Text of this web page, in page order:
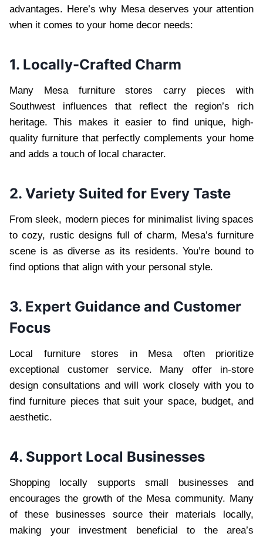
advantages. Here’s why Mesa deserves your attention
when it comes to your home decor needs:
1. Locally-Crafted Charm
Many Mesa furniture stores carry pieces with
Southwest influences that reflect the region’s rich
heritage. This makes it easier to find unique, high-
quality furniture that perfectly complements your home
and adds a touch of local character.
2. Variety Suited for Every Taste
From sleek, modern pieces for minimalist living spaces
to cozy, rustic designs full of charm, Mesa’s furniture
scene is as diverse as its residents. You’re bound to
find options that align with your personal style.
3. Expert Guidance and Customer
Focus
Local furniture stores in Mesa often prioritize
exceptional customer service. Many offer in-store
design consultations and will work closely with you to
find furniture pieces that suit your space, budget, and
aesthetic.
4. Support Local Businesses
Shopping locally supports small businesses and
encourages the growth of the Mesa community. Many
of these businesses source their materials locally,
making your investment beneficial to the area’s